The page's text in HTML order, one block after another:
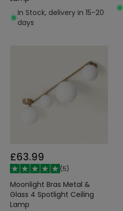
In Stock, delivery in 15-20
days
£63.99
(5)
Moonlight Bras Metal &
Glass 4 Spotlight Ceiling
Lamp